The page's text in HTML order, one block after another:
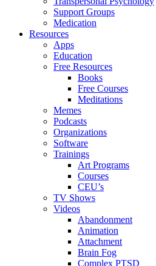
Support Groups
Medication
Resources
Apps
Education
Free Resources
Books
Free Courses
Meditations
Memes
Podcasts
Organizations
Software
Trainings
Art Programs
Courses
CEU’s
TV Shows
Videos
Abandonment
Animation
Attachment
Brain Fog
Complex PTSD